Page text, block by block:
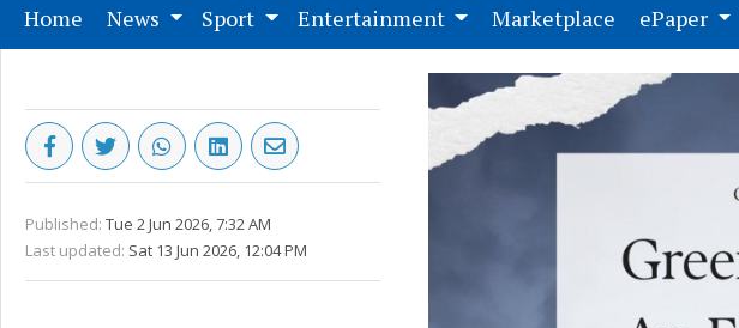
Home (current)
News Sport Entertainment Marketplace (current)
ePaper
Published: Tue 2 Jun 2026, 7:32 AM
Last updated: Sat 13 Jun 2026, 12:04 PM